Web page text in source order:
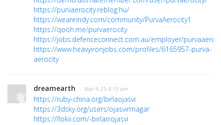
https://purvaerocity.reblog.hu/
https://weareindy.com/community/PurvaAerocity1
https://qooh.me/purvaerocity
https://jobs.defenceconnect.com.au/employer/
https://www.heavyironjobs.com/profiles/6165957-purva-
aerocity
dreamearth · Mar 4, 25 4:13 am
https://ruby-china.org/birlaojasvi
https://3dsky.org/users/ojasvirrnagar
https://flokii.com/-birlarrojasvi